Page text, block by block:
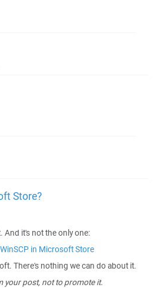
Store?
And it's not the only one:
in Microsoft Store
There's nothing we can do about it.
your post, not to promote it.